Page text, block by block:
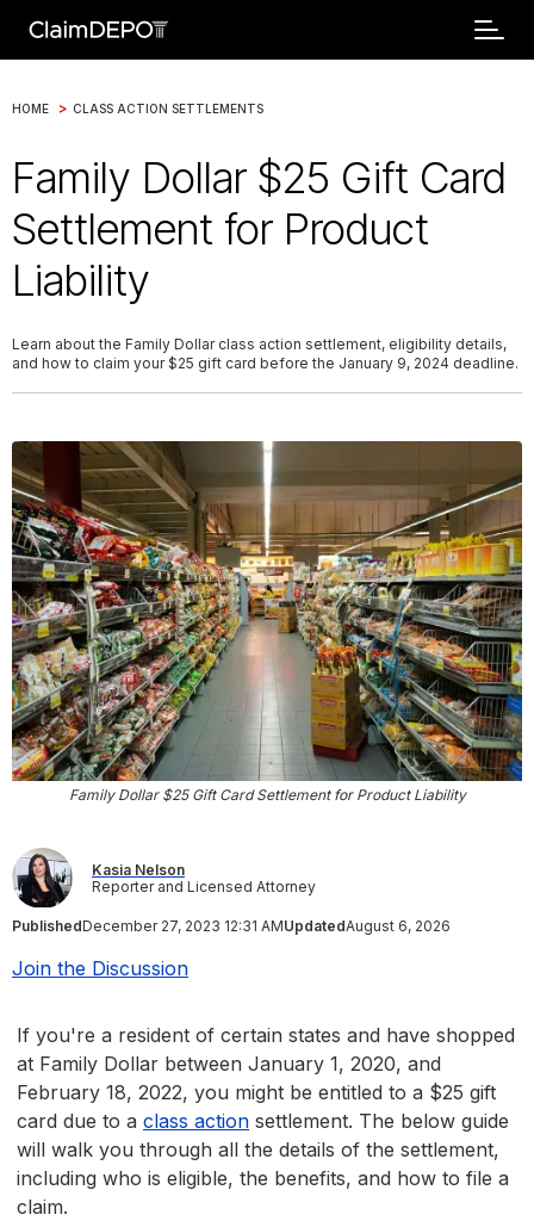
HOME > CLASS ACTION SETTLEMENTS
Family Dollar $25 Gift Card
Settlement for Product
Liability
Learn about the Family Dollar class action settlement, eligibility details,
and how to claim your $25 gift card before the January 9, 2024 deadline.
Family Dollar $25 Gift Card Settlement for Product Liability
Kasia Nelson
Reporter and Licensed Attorney
PublishedDecember 27, 2023 12:31 AMUpdatedAugust 6, 2026
Join the Discussion
If you're a resident of certain states and have shopped
at Family Dollar between January 1, 2020, and
February 18, 2022, you might be entitled to a $25 gift
card due to a class action settlement. The below guide
will walk you through all the details of the settlement,
including who is eligible, the benefits, and how to file a
claim.